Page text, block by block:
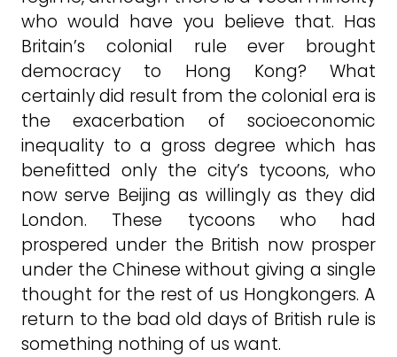
who would have you believe that. Has
Britain’s colonial rule ever brought
democracy to Hong Kong? What
certainly did result from the colonial era is
the exacerbation of socioeconomic
inequality to a gross degree which has
benefitted only the city’s tycoons, who
now serve Beijing as willingly as they did
London. These tycoons who had
prospered under the British now prosper
under the Chinese without giving a single
thought for the rest of us Hongkongers. A
return to the bad old days of British rule is
something nothing of us want.